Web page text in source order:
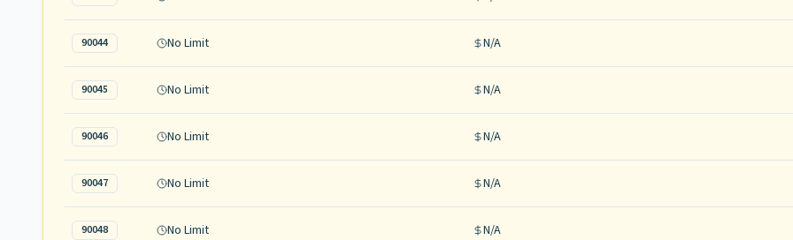
90044 No Limit N/A
90045 No Limit N/A
90046 No Limit N/A
90047 No Limit N/A
90048 No Limit N/A